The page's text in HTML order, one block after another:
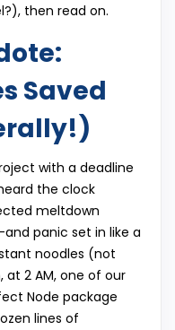
then read on.
Saved
with a deadline
the clock
meltdown
panic set in like a
noodles (not
at 2 AM, one of our
Node package
lines of